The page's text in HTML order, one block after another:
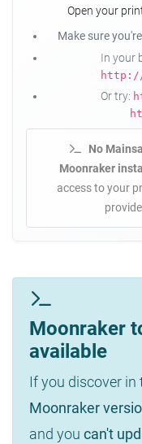
Open your
Make sure
In your
http://
Or try:
No
Moonraker
access to your
Moonraker
available
If you discover
Moonraker
and you can't